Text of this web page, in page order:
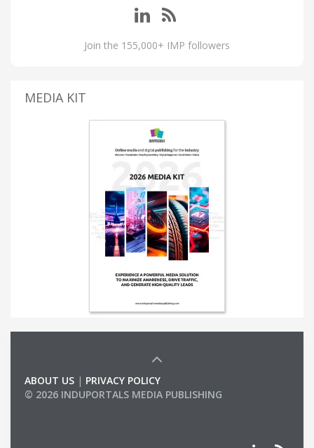
Join the 155,000+ IMP followers
MEDIA KIT
ABOUT US | PRIVACY POLICY
© 2026 INDUPORTALS MEDIA PUBLISHING